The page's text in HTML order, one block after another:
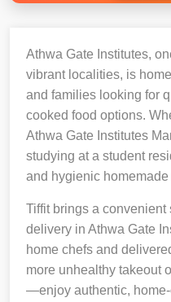
Athwa Gate Institutes,
vibrant localities, is
and families looking for
cooked food options.
Athwa Gate Institutes
studying at a student
and hygienic
Tiffit brings a
delivery in Athwa Gate
home chefs and
more unhealthy takeout
—enjoy authentic,